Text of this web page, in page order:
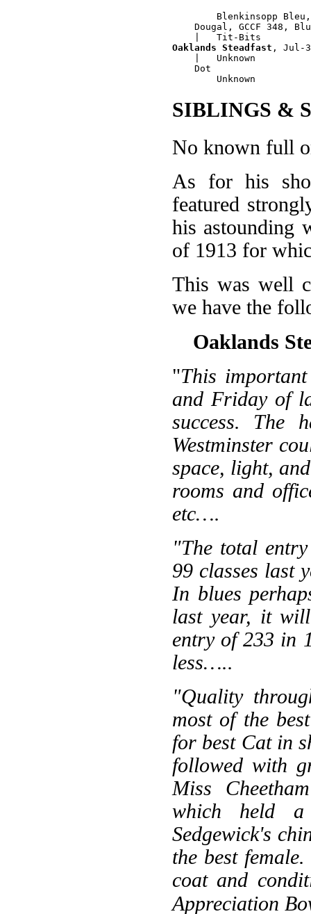
Blenkinsopp
Dougal, GCCF 348,
Oaklands Steadfast , Jul-
    |   Unknown
    Dot
SIBLINGS &
No known full
As for his
featured
his astounding
of 1913 for
This was well
we have the
Oaklands
"This
and Friday of
success. The
Westminster
space, light,
rooms and
etc….
"The total
99 classes last
In blues
last year, it will
entry of 233 in
less…..
"Quality
most of the
for best Cat in
followed with
Miss
which held a
Sedgewick's
the best
coat and
Appreciation